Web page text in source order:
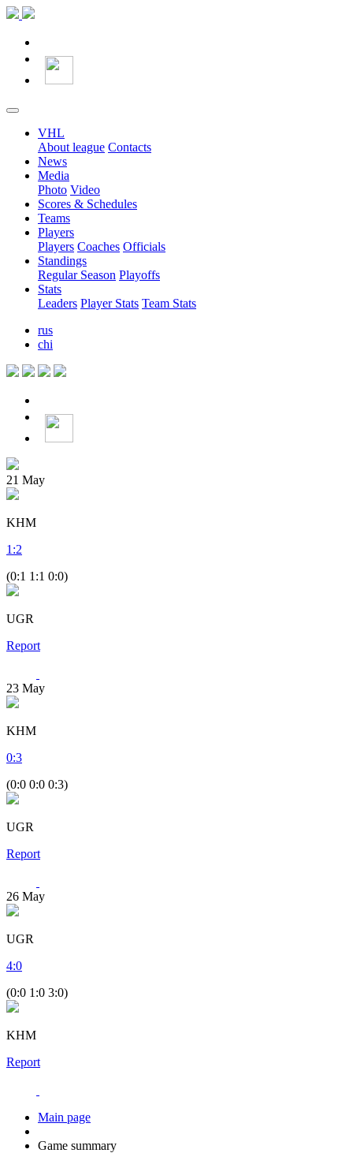
VHL
About league Contacts
News
Media
Photo Video
Scores & Schedules
Teams
Players
Players Coaches Officials
Standings
Regular Season Playoffs
Stats
Leaders Player Stats Team Stats
rus
chi
21 May
KHM
1 :2
(0:1 1:1 0:0)
UGR
Report
23 May
KHM
0:3
(0:0 0:0 0:3)
UGR
Report
26 May
UGR
4:0
(0:0 1:0 3:0)
KHM
Report
Main page
Game summary